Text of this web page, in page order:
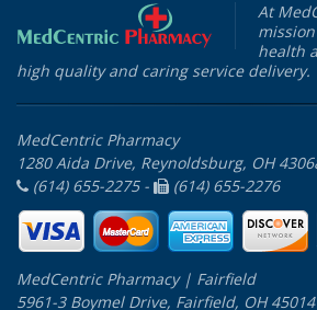
At
health
high quality and caring service delivery.
MedCentric Pharmacy
1280 Aida Drive, Reynoldsburg, OH
(614) 655-2275 -
(614) 655-2276
MedCentric Pharmacy | Fairfield
5961-3 Boymel Drive, Fairfield, OH 45014